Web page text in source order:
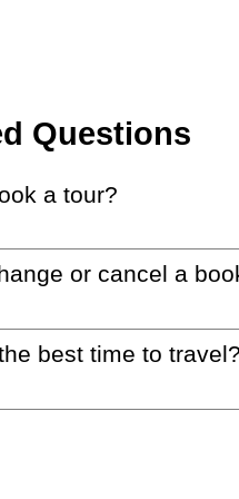
Questions
a tour?
or cancel a
the best time to travel?